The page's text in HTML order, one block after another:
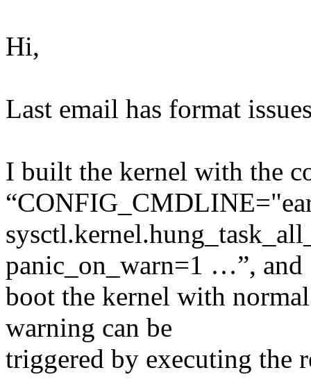
Hi,
Last email has format
I built the kernel with the
panic_on_warn=1 …”, and
boot the kernel with
warning can be
triggered by executing the